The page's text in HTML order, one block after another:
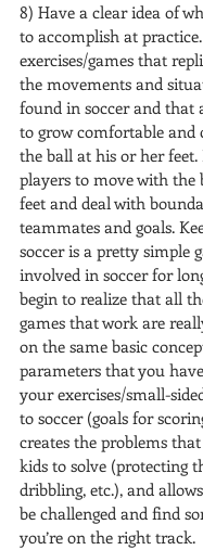
8) Have a clear idea of
to accomplish at
exercises/games that
the movements and
found in soccer and that
to grow comfortable and
the ball at his or her feet.
players to move with the
feet and deal with
teammates and goals.
soccer is a pretty simple
involved in soccer for
begin to realize that all
games that work are
on the same basic
parameters that you
your exercises/small-
to soccer (goals for
creates the problems
kids to solve (protecting
dribbling, etc.), and
be challenged and find
you’re on the right track.